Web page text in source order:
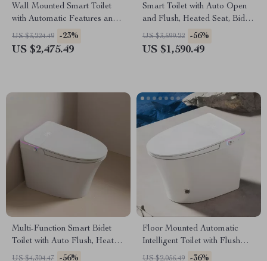
Wall Mounted Smart Toilet
with Automatic Features and
Concealed Tank
US $3,224.49 -23%
US $2,475.49
Smart Toilet with Auto Open
and Flush, Heated Seat, Bidet,
and Intelligent Features
US $3,599.22 -56%
US $1,590.49
Multi-Function Smart Bidet
Toilet with Auto Flush, Heated
Seat, and Air Drying
US $4,304.47 -56%
Floor Mounted Automatic
Intelligent Toilet with Flush
and Heated Seat
US $2,056.49 -36%